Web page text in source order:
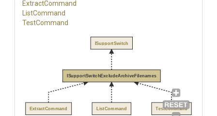
ExtractCommand
ListCommand
TestCommand
ISupportSwitchExcludeArchiveFilenames
ISupportSwitch
ExtractCommand ListCommand TestCommand